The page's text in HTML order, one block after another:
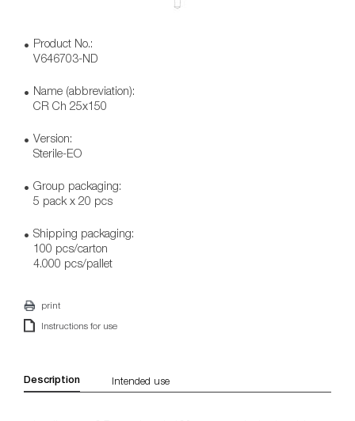
Product No.:
V646703-ND
Name (abbreviation):
CR Ch 25x150
Version:
Sterile-EO
Group packaging:
5 pack x 20 pcs
Shipping packaging:
100 pcs/carton
4.000 pcs/pallet
print
Instructions for use
Description Intended use